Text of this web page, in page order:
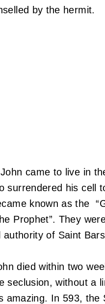
by the hermit.
came to live in
surrendered his cell
known as the
Prophet”. They
of Saint
died within two
seclusion, without a
amazing. In 593, the